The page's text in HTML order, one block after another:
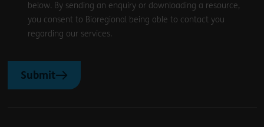
below. By sending an enquiry or downloading a resource,
you consent to Bioregional being able to contact you
regarding our services.
Submit